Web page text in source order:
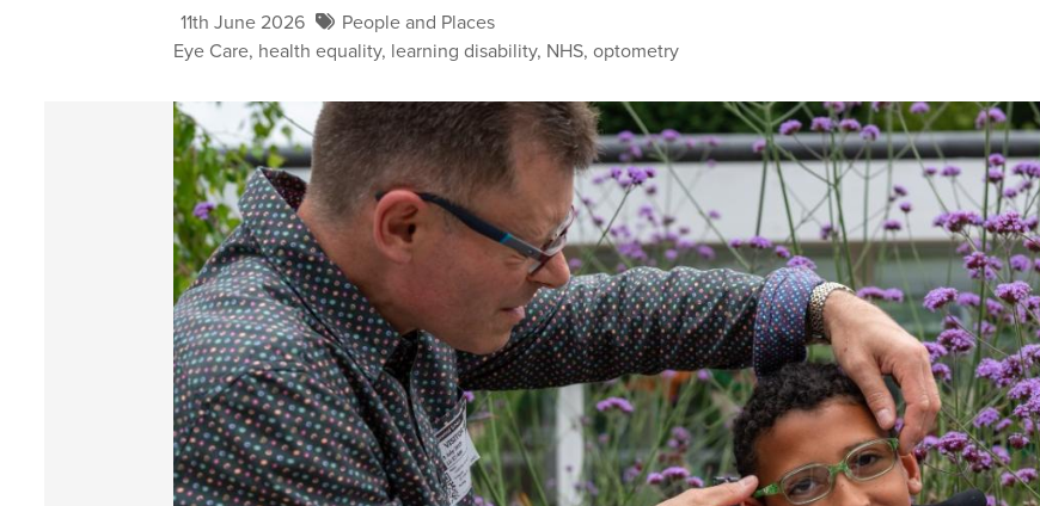
11th June 2026
People and Places
Eye Care, health equality, learning disability, NHS,optometry